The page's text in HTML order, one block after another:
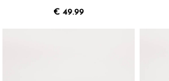
€ 49.99